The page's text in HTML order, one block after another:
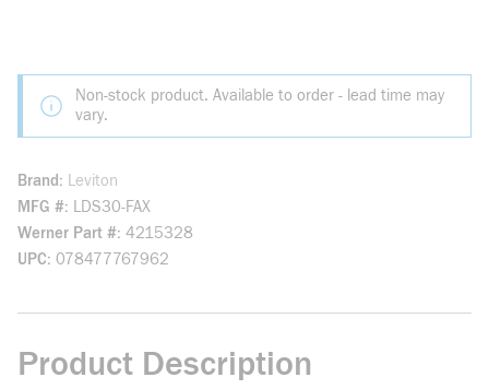
Non-stock product. Available to order - lead time may
vary.
Brand
Leviton
MFG # LDS30-FAX
Werner Part # 4215328
UPC 078477767962
Product Description